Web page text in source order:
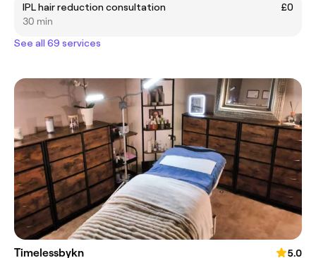
IPL hair reduction consultation
£0
30 min
See all 69 services
Timelessbykn
5.0